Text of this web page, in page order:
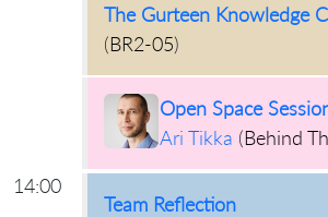
The Gurteen Knowledge
(BR2-05)
Open Space
Ari Tikka (Behind
14:00
Team Reflection